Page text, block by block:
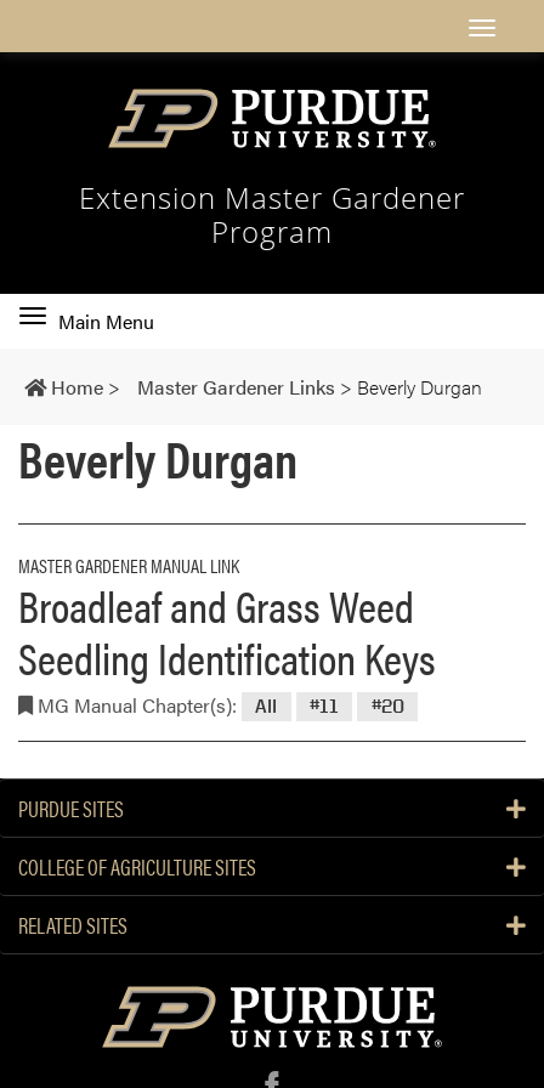
Extension Master Gardener
Program
Toggle
navigation
Main Menu
Home > Master Gardener Links > Beverly Durgan
Beverly Durgan
MASTER GARDENER MANUAL LINK
Broadleaf and Grass Weed
Seedling Identification Keys
MG Manual Chapter(s): All #11 #20
PURDUE SITES
COLLEGE OF AGRICULTURE SITES
RELATED SITES